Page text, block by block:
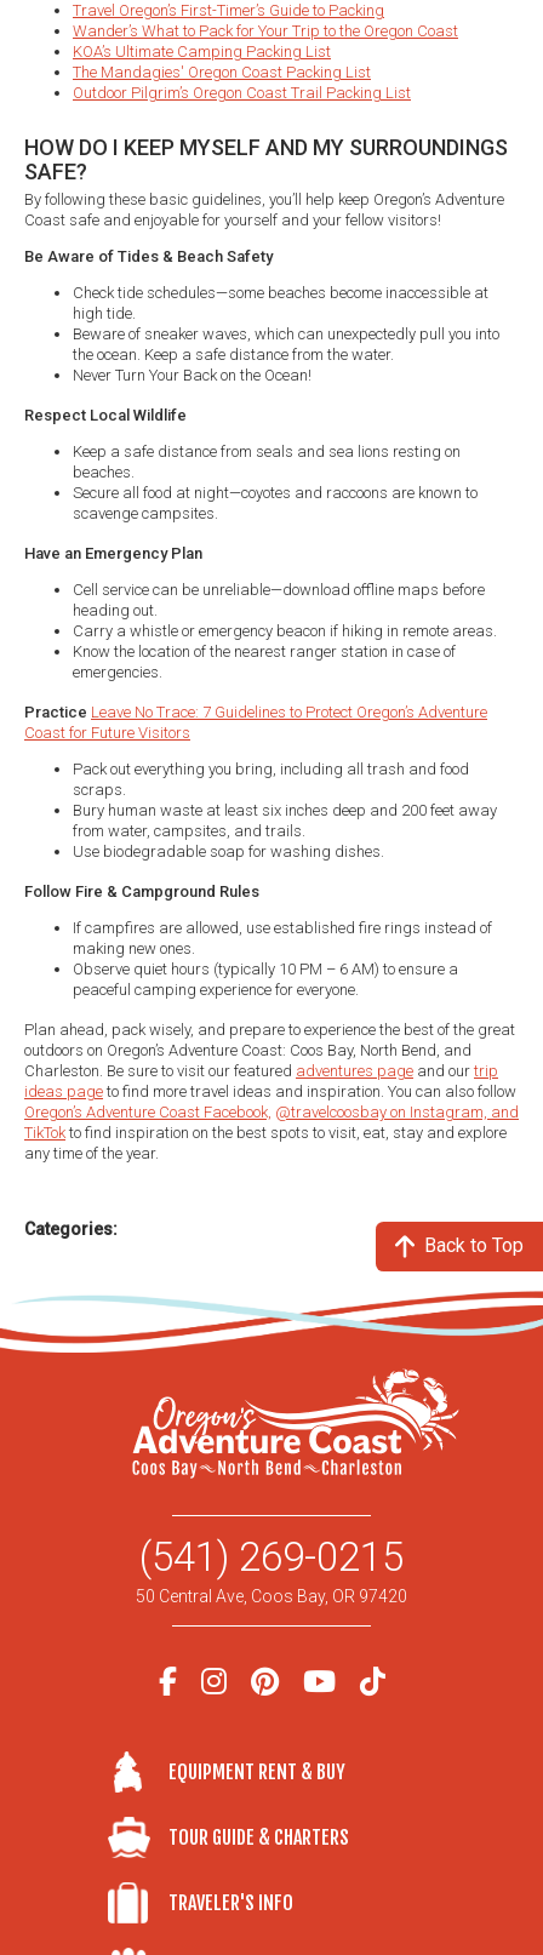
Travel Oregon’s First-Timer’s Guide to Packing
Wander’s What to Pack for Your Trip to the Oregon Coast
KOA’s Ultimate Camping Packing List
The Mandagies' Oregon Coast Packing List
Outdoor Pilgrim’s Oregon Coast Trail Packing List
HOW DO I KEEP MYSELF AND MY SURROUNDINGS
SAFE?
By following these basic guidelines, you’ll help keep Oregon’s Adventure
Coast safe and enjoyable for yourself and your fellow visitors!
Be Aware of Tides & Beach Safety
Check tide schedules—some beaches become inaccessible at
high tide.
Beware of sneaker waves, which can unexpectedly pull you into
the ocean. Keep a safe distance from the water.
Never Turn Your Back on the Ocean!
Respect Local Wildlife
Keep a safe distance from seals and sea lions resting on
beaches.
Secure all food at night—coyotes and raccoons are known to
scavenge campsites.
Have an Emergency Plan
Cell service can be unreliable—download offline maps before
heading out.
Carry a whistle or emergency beacon if hiking in remote areas.
Know the location of the nearest ranger station in case of
emergencies.
Practice Leave No Trace: 7 Guidelines to Protect Oregon’s Adventure
Coast for Future Visitors
Pack out everything you bring, including all trash and food
scraps.
Bury human waste at least six inches deep and 200 feet away
from water, campsites, and trails.
Use biodegradable soap for washing dishes.
Follow Fire & Campground Rules
If campfires are allowed, use established fire rings instead of
making new ones.
Observe quiet hours (typically 10 PM – 6 AM) to ensure a
peaceful camping experience for everyone.
Plan ahead, pack wisely, and prepare to experience the best of the great
outdoors on Oregon’s Adventure Coast: Coos Bay, North Bend, and
Charleston. Be sure to visit our featured adventures page and our trip
ideas page to find more travel ideas and inspiration. You can also follow
Oregon’s Adventure Coast Facebook, @travelcoosbay on Instagram, and
TikTok to find inspiration on the best spots to visit, eat, stay and explore
any time of the year.
Categories:
Back to Top
(541) 269-0215
50 Central Ave, Coos Bay, OR 97420
EQUIPMENT RENT & BUY
TOUR GUIDE & CHARTERS
TRAVELER'S INFO